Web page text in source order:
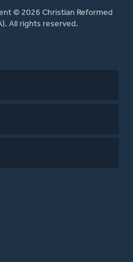
© 2026 Christian Reformed
All rights reserved.